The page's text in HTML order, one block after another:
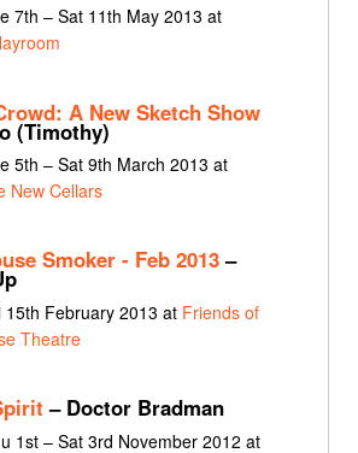
7th – Sat 11th May 2013 at
A New Sketch Show
(Timothy)
5th – Sat 9th March 2013 at
New Cellars
Smoker - Feb 2013–
15th February 2013 at Friends of
Theatre
– Doctor Bradman
1st – Sat 3rd November 2012 at